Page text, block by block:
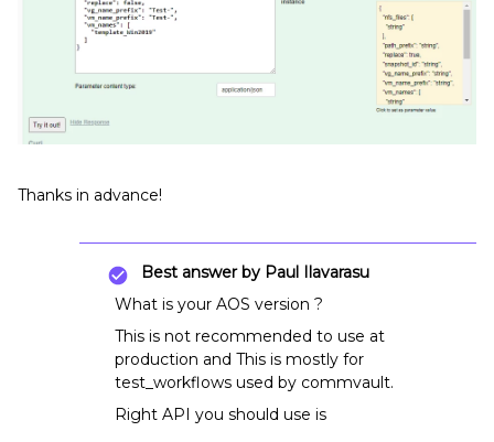
Thanks in advance!
Best answer by Paul Ilavarasu
What is your AOS version ?
This is not recommended to use at
production and This is mostly for
test_workflows used by commvault.
Right API you should use is